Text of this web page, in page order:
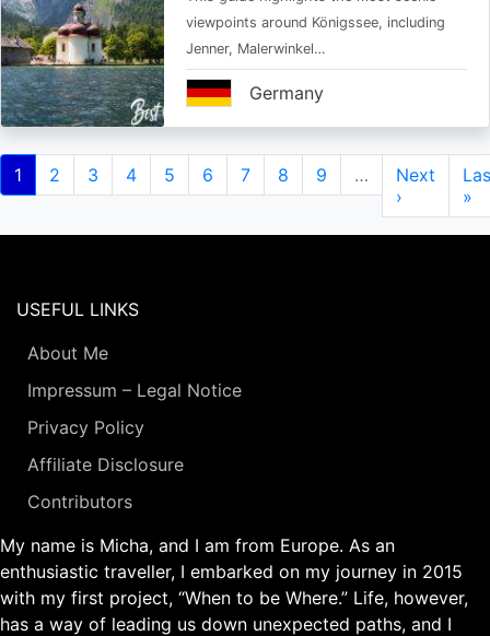
viewpoints around Königssee, including
Jenner, Malerwinkel…
Germany
Pagination
Current
page
1 Page
2 Page
3 Page
4 Page
5 Page
6 Page
7 Page
8 Page
9 …
Next
page
Next
›
»
USEFUL LINKS
About Me
Impressum – Legal Notice
Privacy Policy
Affiliate Disclosure
Contributors
My name is Micha, and I am from Europe. As an
enthusiastic traveller, I embarked on my journey in 2015
with my first project, “When to be Where.” Life, however,
has a way of leading us down unexpected paths, and I